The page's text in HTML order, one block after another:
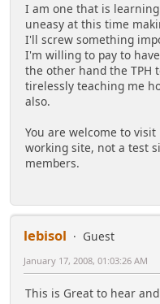
I am one that is
uneasy at this time
I'll screw something
I'm willing to pay to
the other hand the TPH
tirelessly teaching me
also.
You are welcome to
working site, not a test
members.
lebisol
Guest
January 17, 2008, 01:03:26 AM
This is Great to hear